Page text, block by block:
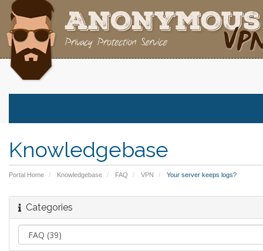
Knowledgebase
Portal Home Knowledgebase FAQ VPN Your server keeps logs?
Categories